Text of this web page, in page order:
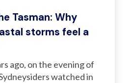
Tasman: Why
storms feel a
ago, on the evening of
watched in